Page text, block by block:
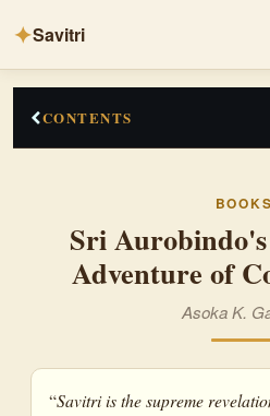
✦Savitri
CONTENTS
Savitri as an Epic
Evolution of Consciousness
BOOKS
Sri
Adventure of
Asoka K.
“Savitri is the supreme